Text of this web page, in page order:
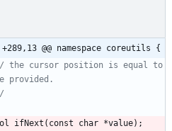
@@ namespace coreutils {
the cursor position is equal to
ifNext ( const char *value) ;